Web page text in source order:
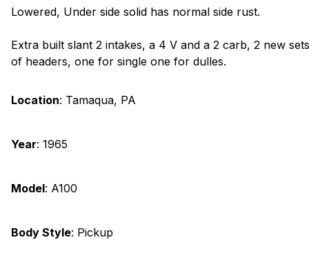
Lowered, Under side solid has normal side rust.
Extra built slant 2 intakes, a 4 V and a 2 carb, 2 new sets
of headers, one for single one for dulles.
Location: Tamaqua, PA
Year: 1965
Model: A100
Body Style: Pickup